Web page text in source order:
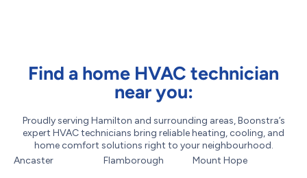
Find a home HVAC technician
near you:
Proudly serving Hamilton and surrounding areas, Boonstra’s
expert HVAC technicians bring reliable heating, cooling, and
home comfort solutions right to your neighbourhood.
Ancaster
Flamborough Mount Hope